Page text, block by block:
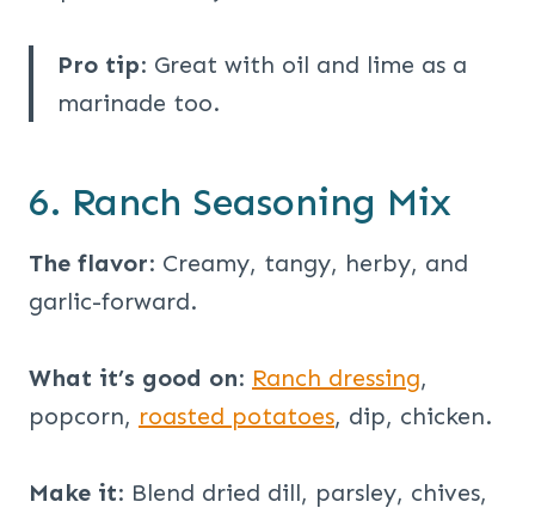
Pro tip: Great with oil and lime as a
marinade too.
6. Ranch Seasoning Mix
The flavor: Creamy, tangy, herby, and
garlic-forward.
What it’s good on: Ranch dressing,
popcorn, roasted potatoes, dip, chicken.
Make it: Blend dried dill, parsley, chives,